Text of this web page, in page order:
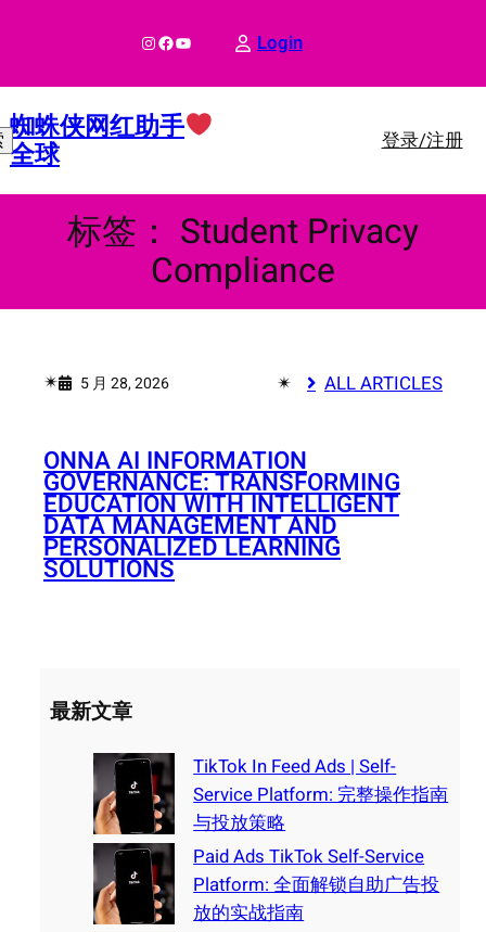
InstagramFacebook YouTube Login
蜘蛛侠网红助手
全球 登录/注册
标签： Student Privacy
Compliance
✴︎ 5 月 28, 2026 ✴︎ ALL ARTICLES
ONNA AI INFORMATION
GOVERNANCE: TRANSFORMING
EDUCATION WITH INTELLIGENT
DATA MANAGEMENT AND
PERSONALIZED LEARNING
SOLUTIONS
最新文章
TikTok In Feed Ads | Self-
Service Platform: 完整操作指南
与投放策略
Paid Ads TikTok Self-Service
Platform: 全面解锁自助广告投
放的实战指南